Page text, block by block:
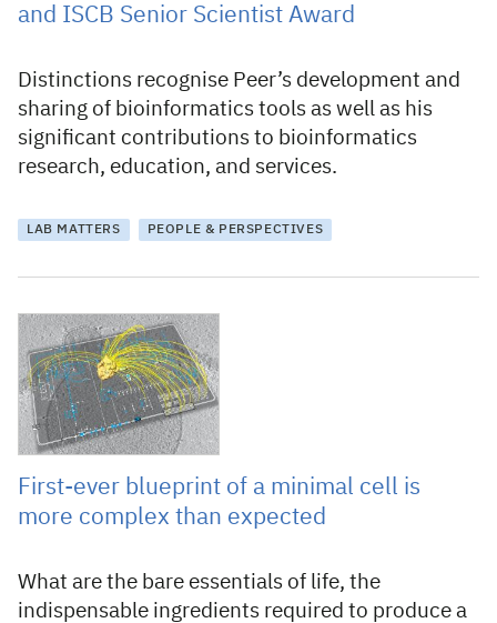
and ISCB Senior Scientist Award
Distinctions recognise Peer’s development and
sharing of bioinformatics tools as well as his
significant contributions to bioinformatics
research, education, and services.
LAB MATTERS PEOPLE & PERSPECTIVES
26 November 2009
First-ever blueprint of a minimal cell is
more complex than expected
What are the bare essentials of life, the
indispensable ingredients required to produce a